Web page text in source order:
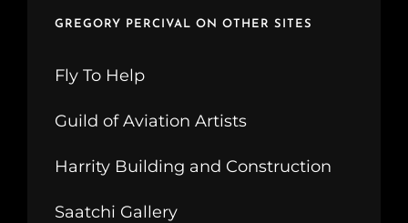
GREGORY PERCIVAL ON OTHER SITES
Fly To Help
Guild of Aviation Artists
Harrity Building and Construction
Saatchi Gallery